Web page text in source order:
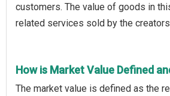
customers. The value of goods in
related services sold by the
How is Market Value Defined
The market value is defined as the